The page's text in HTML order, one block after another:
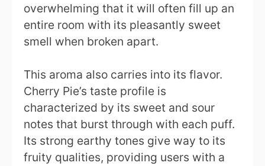
overwhelming that it will often fill up an
entire room with its pleasantly sweet
smell when broken apart.
This aroma also carries into its flavor.
Cherry Pie’s taste profile is
characterized by its sweet and sour
notes that burst through with each puff.
Its strong earthy tones give way to its
fruity qualities, providing users with a